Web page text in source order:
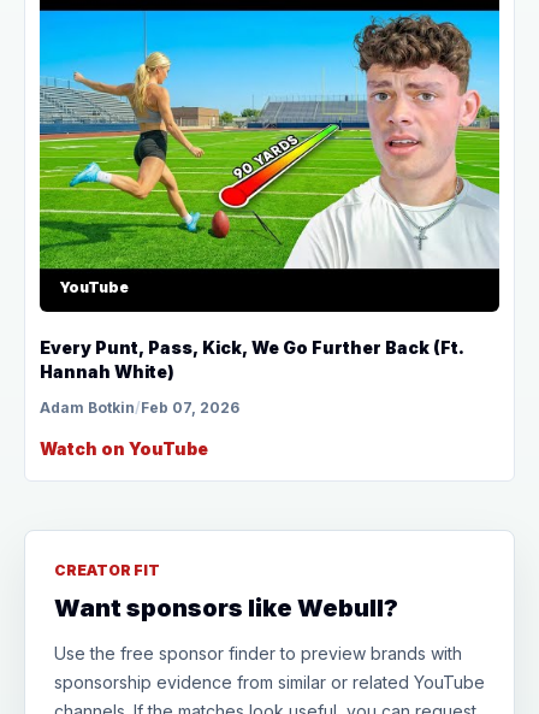
YouTube
Every Punt, Pass, Kick, We Go Further Back (Ft.
Hannah White)
Adam Botkin/Feb 07, 2026
Watch on YouTube
CREATOR FIT
Want sponsors like Webull?
Use the free sponsor finder to preview brands with
sponsorship evidence from similar or related YouTube